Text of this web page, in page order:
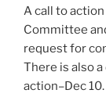
A call to
Committee
request for
There is also
action–Dec